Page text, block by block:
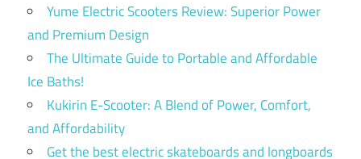
Yume Electric Scooters Review: Superior Power
and Premium Design
The Ultimate Guide to Portable and Affordable
Ice Baths!
Kukirin E-Scooter: A Blend of Power, Comfort,
and Affordability
Get the best electric skateboards and longboards